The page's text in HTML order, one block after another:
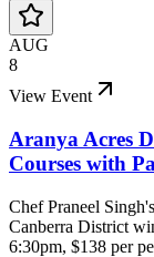
AUG
8
View Event
Aranya Acres
Courses with
Chef Praneel
Canberra District
6:30pm, $138 per